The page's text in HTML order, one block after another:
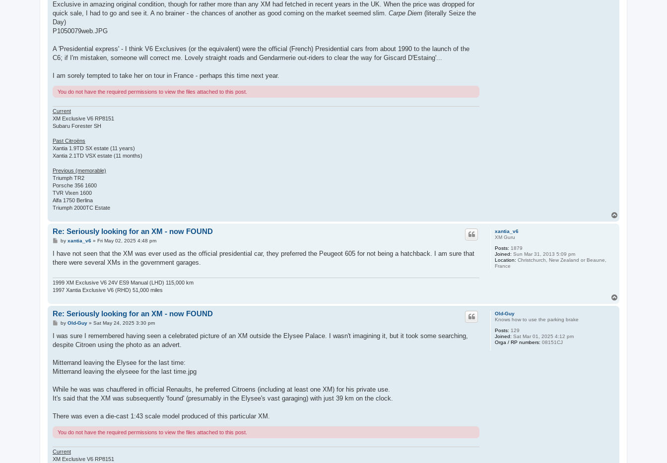
Exclusive in amazing original condition, though for rather more than any XM had fetched in recent years in the UK. When the price was dropped for
quick sale, I had to go and see it. A no brainer - the chances of another as good coming on the market seemed slim. Carpe Diem (literally Seize the
Day)
P1050079web.JPG
A 'Presidential express' - I think V6 Exclusives (or the equivalent) were the official (French) Presidential cars from about 1990 to the launch of the
C6; if I'm mistaken, someone will correct me. Lovely straight roads and Gendarmerie out-riders to clear the way for Giscard D'Estaing'...
I am sorely tempted to take her on tour in France - perhaps this time next year.
You do not have the required permissions to view the files attached to this post.
Current
XM Exclusive V6 RP8151
Subaru Forester SH
Past Citroëns
Xantia 1.9TD SX estate (11 years)
Xantia 2.1TD VSX estate (11 months)
Previous (memorable)
Triumph TR2
Porsche 356 1600
TVR Vixen 1600
Alfa 1750 Berlina
Triumph 2000TC Estate
xantia_v6
XM Guru
Posts: 1879
Joined: Sun Mar 31, 2013 5:09 pm
Location: Christchurch, New Zealand or Beaune,
France
Re: Seriously looking for an XM - now FOUND
P
s
by xantia_v6» Fri May 02, 2025 4:48 pm
I have not seen that the XM was ever used as the official presidential car, they preferred the Peugeot 605 for not being a hatchback. I am sure that
there were several XMs in the government garages.
1999 XM Exclusive V6 24V ES9 Manual (LHD) 115,000 km
1997 Xantia Exclusive V6 (RHD) 51,000 miles
Old-Guy
Knows how to use the parking brake
Posts: 129
Joined: Sat Mar 01, 2025 4:12 pm
Orga / RP numbers: 08151CJ
Re: Seriously looking for an XM - now FOUND
P
s
by Old-Guy» Sat May 24, 2025 3:30 pm
I was sure I remembered having seen a celebrated picture of an XM outside the Elysee Palace. I wasn't imagining it, but it took some searching,
despite Citroen using the photo as an advert.
Mitterrand leaving the Elysee for the last time:
Mitterrand leaving the elyseee for the last time.jpg
While he was was chauffered in official Renaults, he preferred Citroens (including at least one XM) for his private use.
It's said that the XM was subsequently 'found' (presumably in the Elysee's vast garaging) with just 39 km on the clock.
There was even a die-cast 1:43 scale model produced of this particular XM.
You do not have the required permissions to view the files attached to this post.
Current
XM Exclusive V6 RP8151